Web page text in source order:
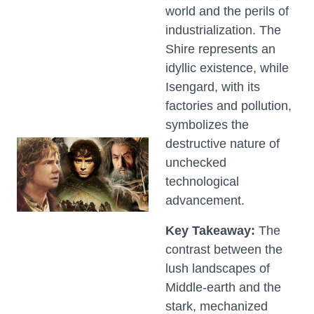
world and the perils of
industrialization. The
Shire represents an
idyllic existence, while
Isengard, with its
factories and pollution,
symbolizes the
destructive nature of
unchecked
technological
advancement.
Key Takeaway: The
contrast between the
lush landscapes of
Middle-earth and the
stark, mechanized